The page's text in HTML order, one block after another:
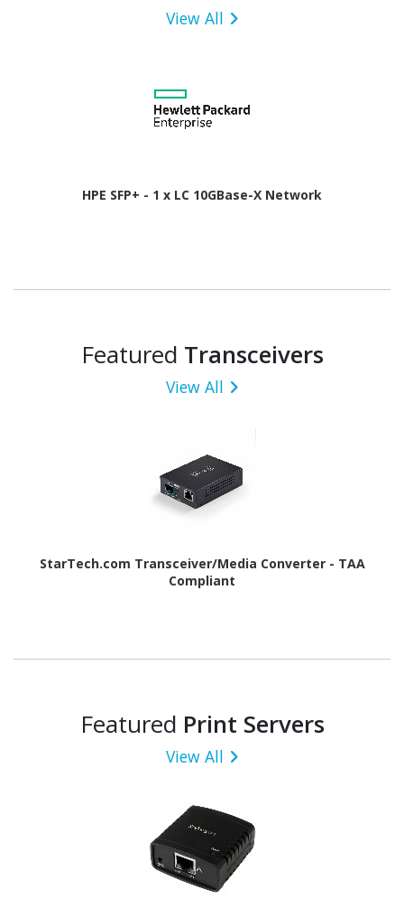
View All
HPE SFP+ - 1 x LC 10GBase-X Network
Featured Transceivers
View All
StarTech.com Transceiver/Media Converter - TAA
Compliant
Featured Print Servers
View All